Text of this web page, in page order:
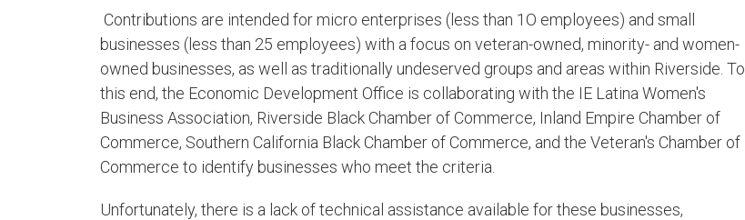
Contributions are intended for micro enterprises (less than 1O employees) and small
businesses (less than 25 employees) with a focus on veteran-owned, minority- and women-
owned businesses, as well as traditionally undeserved groups and areas within Riverside. To
this end, the Economic Development Office is collaborating with the IE Latina Women's
Business Association, Riverside Black Chamber of Commerce, Inland Empire Chamber of
Commerce, Southern California Black Chamber of Commerce, and the Veteran's Chamber of
Commerce to identify businesses who meet the criteria.
Unfortunately, there is a lack of technical assistance available for these businesses,